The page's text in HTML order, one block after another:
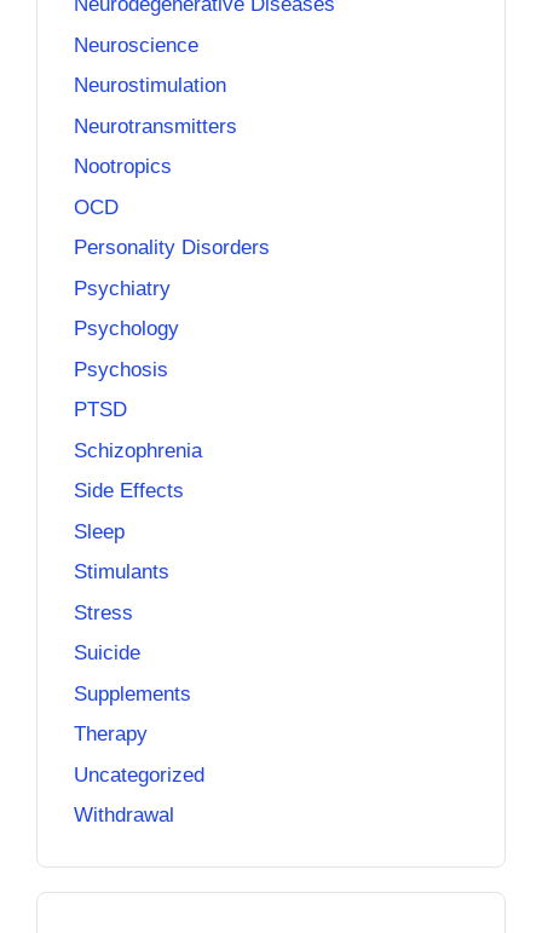
Neuroscience
Neurostimulation
Neurotransmitters
Nootropics
OCD
Personality Disorders
Psychiatry
Psychology
Psychosis
PTSD
Schizophrenia
Side Effects
Sleep
Stimulants
Stress
Suicide
Supplements
Therapy
Uncategorized
Withdrawal